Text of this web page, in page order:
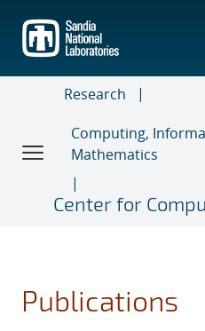
main
content
Research
Computing,
Mathematics
Center for
Publications